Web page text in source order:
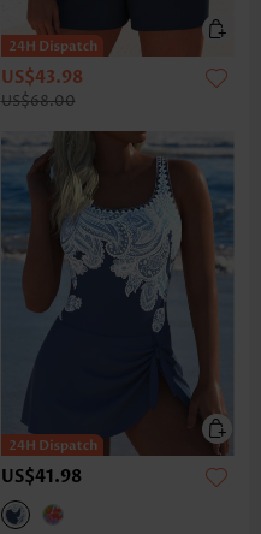
US$43.98
US$68.00
US$41.98